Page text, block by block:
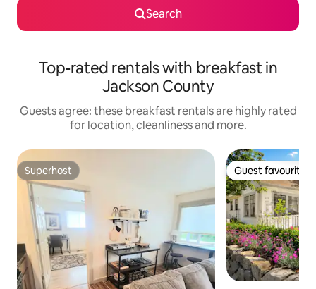
Search
Top-rated rentals with breakfast in
Jackson County
Guests agree: these breakfast rentals are highly rated
for location, cleanliness and more.
Superhost
Superhost Guest favourite
Guest favourite